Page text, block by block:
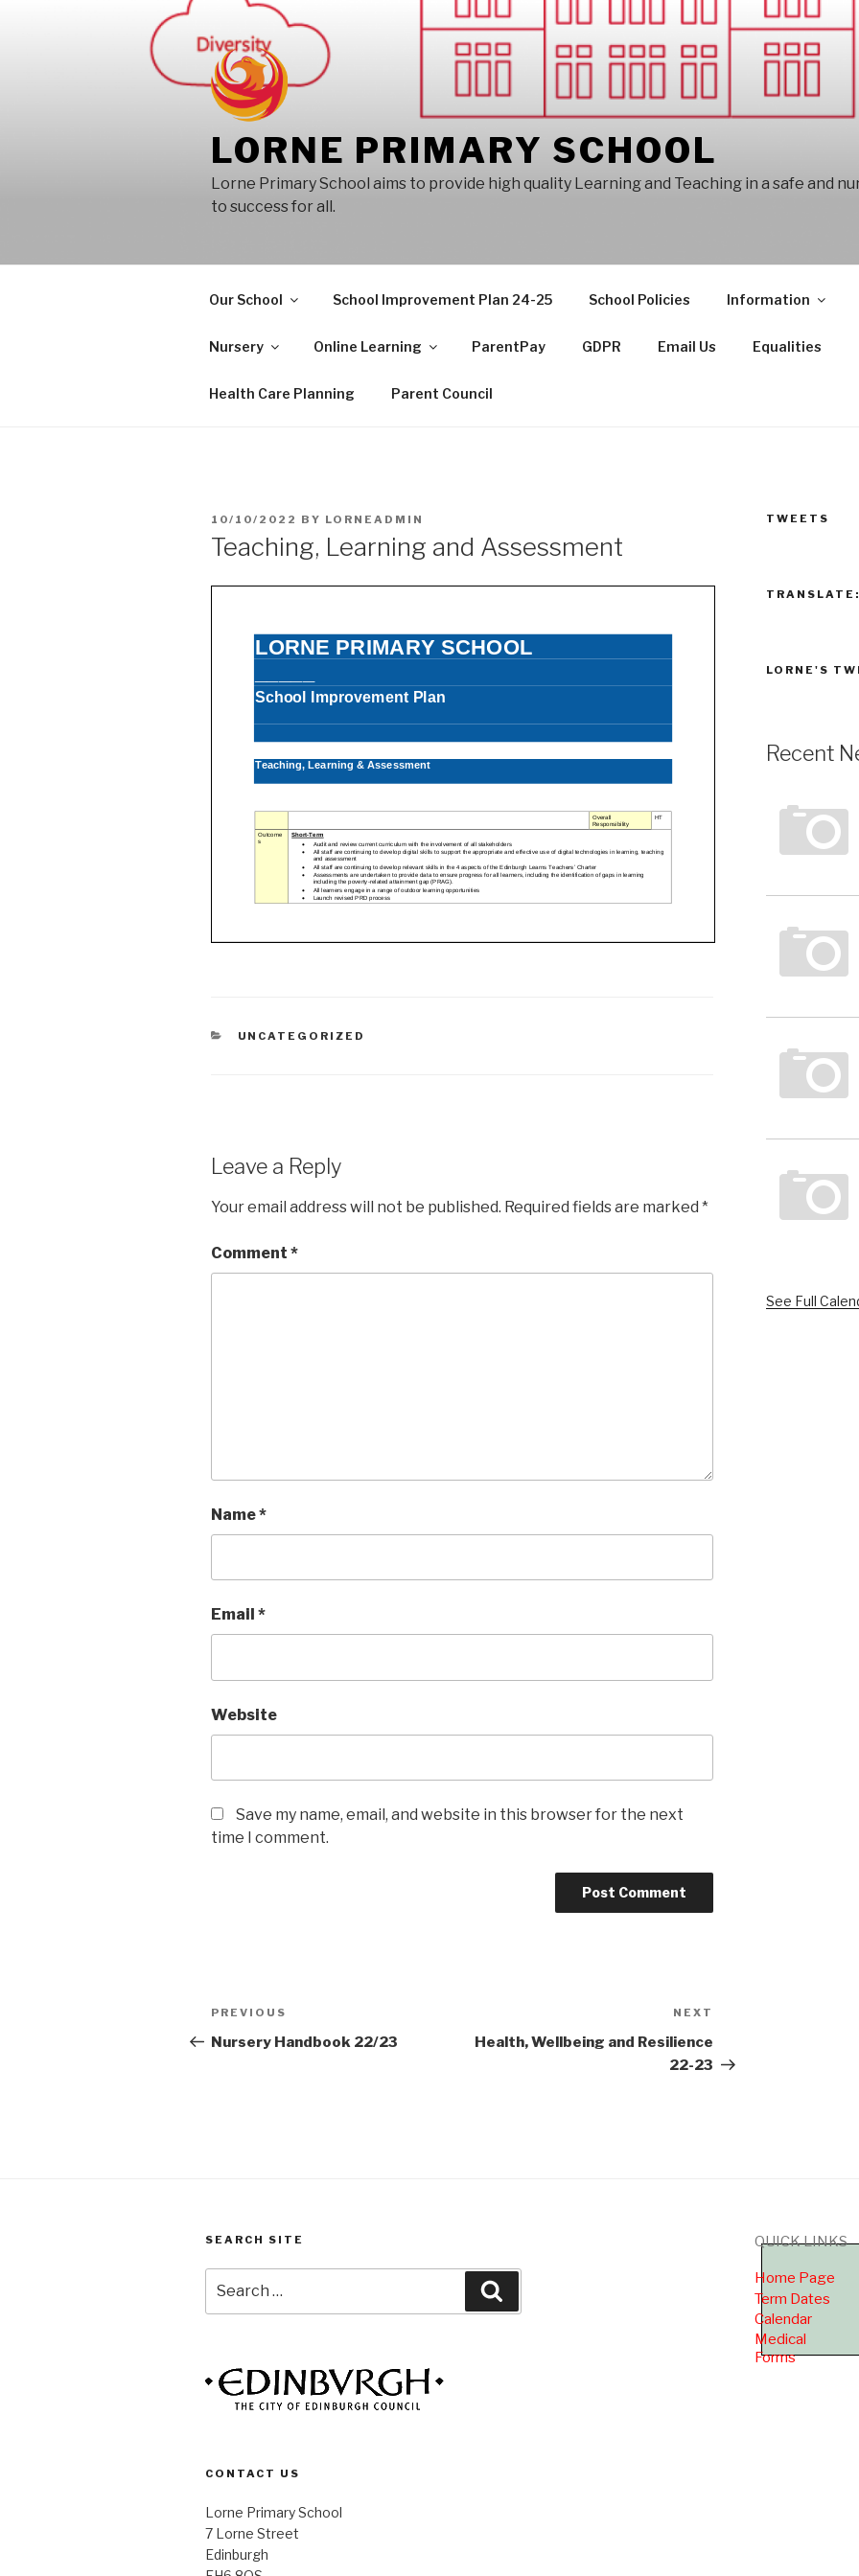
LORNE PRIMARY SCHOOL
Lorne Primary School aims to provide high quality Learning and Teaching in a safe and
to success for all.
Our School School Improvement Plan 24-25 School Policies Information
Nursery Online Learning ParentPay GDPR Email Us Equalities
Health Care Planning Parent Council
POSTED
10/10/2022 BY LORNEADMIN
Teaching, Learning and Assessment
CATEGORIES
UNCATEGORIZED
Leave a Reply
Your email address will not be published. Required fields are marked *
Comment *
Name*
Email *
Website
Save my name, email, and website in this browser for the next
time I comment.
Post
navigation
Previous
Post
PREVIOUS
Nursery Handbook 22/23
NEXT
Health, Wellbeing and Resilience
22-23
TWEETS
TRANSLATE:
LORNE'S
Recent
See Full
SEARCH SITE
for:
CONTACT US
Lorne Primary School
7 Lorne Street
Edinburgh
QUICK LINKS
Home Page
Term Dates
Calendar
Medical
Forms